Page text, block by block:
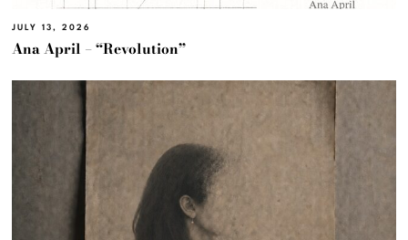
JULY 13, 2026
Ana April – “Revolution”